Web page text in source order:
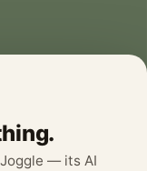
— its AI